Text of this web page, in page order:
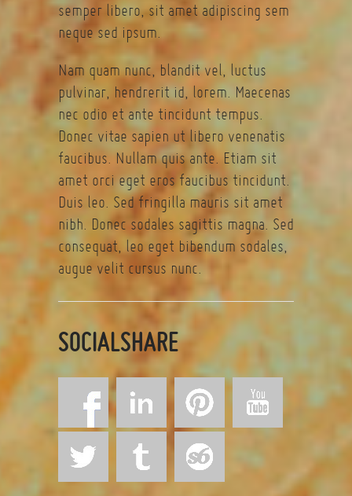
semper libero, sit amet adipiscing sem
neque sed ipsum.
Nam quam nunc, blandit vel, luctus
pulvinar, hendrerit id, lorem. Maecenas
nec odio et ante tincidunt tempus.
Donec vitae sapien ut libero venenatis
faucibus. Nullam quis ante. Etiam sit
amet orci eget eros faucibus tincidunt.
Duis leo. Sed fringilla mauris sit amet
nibh. Donec sodales sagittis magna. Sed
consequat, leo eget bibendum sodales,
augue velit cursus nunc.
SOCIALSHARE